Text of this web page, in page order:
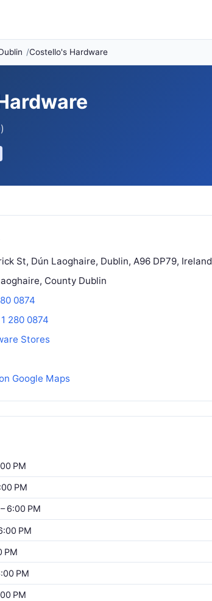
Costello's Hardware
St, Dún Laoghaire, Dublin, A96 DP79, Ireland
County Dublin
0874
280 0874
Stores
Google Maps
PM
PM
6:00 PM
PM
PM
PM
PM